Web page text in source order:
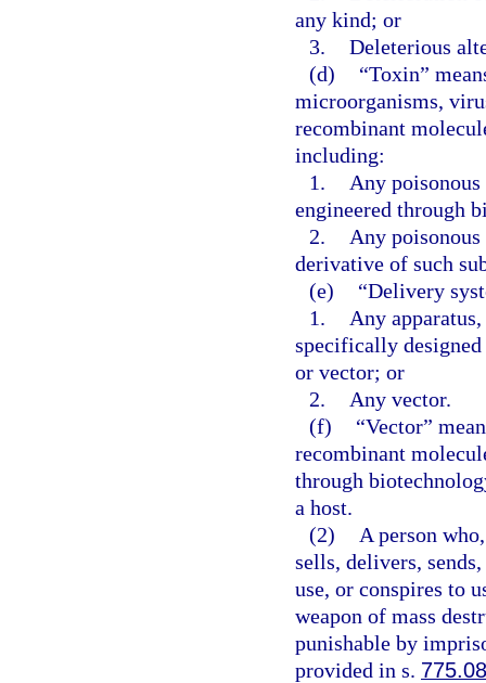
any kind; or
3. Deleterious
(d)
“Toxin”
microorganisms,
recombinant
including:
1.
Any
engineered through
2.
Any
derivative of such
(e)
“Delivery
1.
Any
specifically
or vector; or
2.
Any vector.
(f)
“Vector”
recombinant
through
a host.
(2)
A person
sells, delivers,
use, or conspires to
weapon of mass
punishable by
provided in s.